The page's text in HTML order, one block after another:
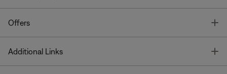
Offers
Additional Links